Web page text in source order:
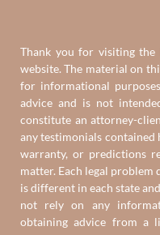
Thank you for visiting the
website. The material on
for informational
advice and is not
constitute an attorney-
any testimonials contained
warranty, or predictions
matter. Each legal problem
is different in each state
not rely on any
obtaining advice from a